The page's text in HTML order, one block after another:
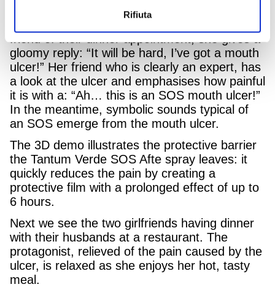
Rifiuta
friend of their dinner appointment, she gives a
gloomy reply: “It will be hard, I’ve got a mouth
ulcer!” Her friend who is clearly an expert, has
a look at the ulcer and emphasises how painful
it is with a: “Ah… this is an SOS mouth ulcer!”
In the meantime, symbolic sounds typical of
an SOS emerge from the mouth ulcer.
The 3D demo illustrates the protective barrier
the Tantum Verde SOS Afte spray leaves: it
quickly reduces the pain by creating a
protective film with a prolonged effect of up to
6 hours.
Next we see the two girlfriends having dinner
with their husbands at a restaurant. The
protagonist, relieved of the pain caused by the
ulcer, is relaxed as she enjoys her hot, tasty
meal.